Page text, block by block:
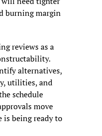
burning margin
reviews as a
alternatives,
utilities, and
schedule
move
is being ready to